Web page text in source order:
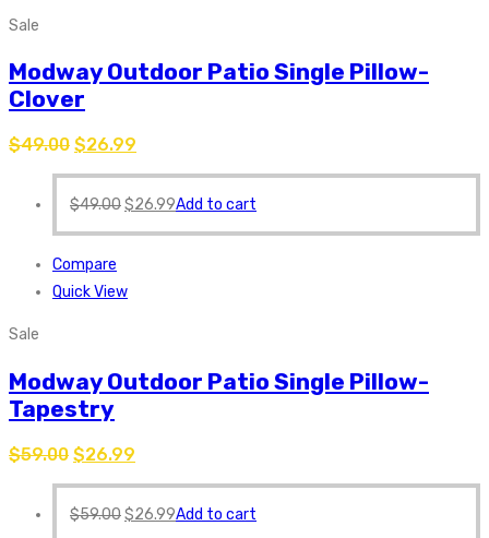
Sale
Modway Outdoor Patio Single Pillow-
Clover
$49.00 $26.99
$49.00$26.99Add to cart
Compare
Quick View
Sale
Modway Outdoor Patio Single Pillow-
Tapestry
$59.00 $26.99
$59.00$26.99Add to cart